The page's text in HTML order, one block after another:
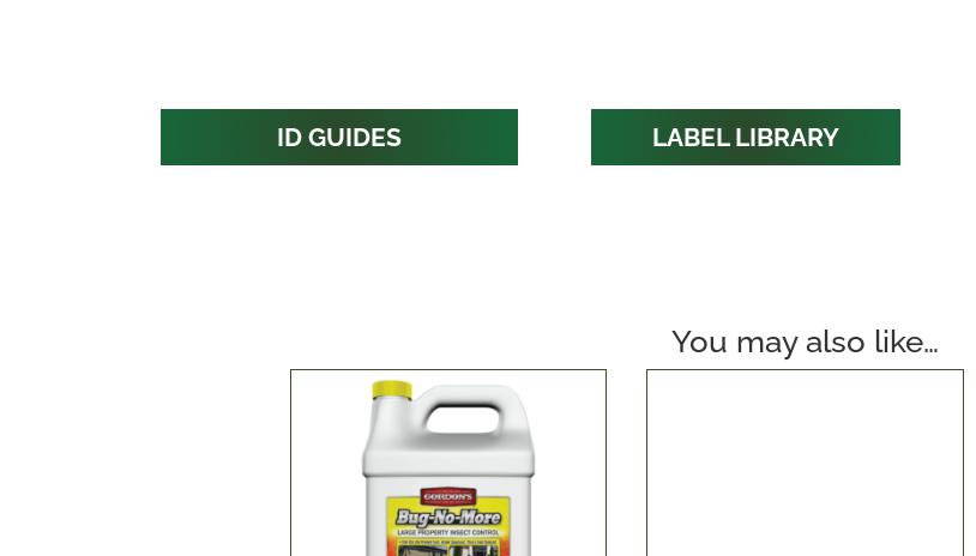
ID GUIDES LABEL LIBRARY
You may also like…